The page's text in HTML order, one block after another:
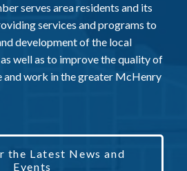
serves area residents and its
services and programs to
development of the local
well as to improve the quality of
and work in the greater McHenry
the Latest News and
Events